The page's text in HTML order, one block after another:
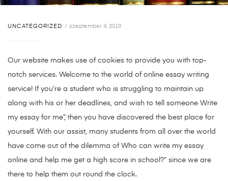
UNCATEGORIZED szeptember 4, 2019
Our website makes use of cookies to provide you with top-
notch services. Welcome to the world of online essay writing
service! If you’re a student who is struggling to maintain up
along with his or her deadlines, and wish to tell someone Write
my essay for me”, then you have discovered the best place for
yourself. With our assist, many students from all over the world
have come out of the dilemma of Who can write my essay
online and help me get a high score in school?” since we are
there to help them out round the clock.